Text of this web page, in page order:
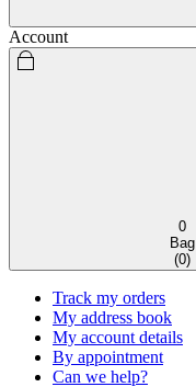
Account
0
Bag
(0)
Track my orders
My address book
My account details
By appointment
Can we help?